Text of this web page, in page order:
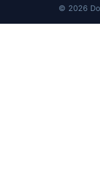
© 2026